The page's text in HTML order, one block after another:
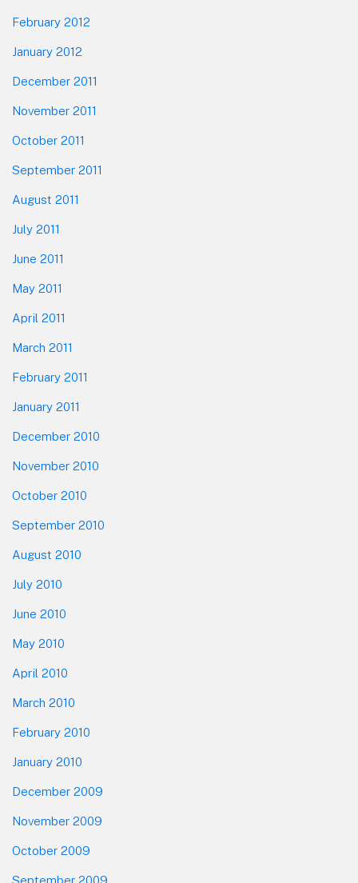
February 2012
January 2012
December 2011
November 2011
October 2011
September 2011
August 2011
July 2011
June 2011
May 2011
April 2011
March 2011
February 2011
January 2011
December 2010
November 2010
October 2010
September 2010
August 2010
July 2010
June 2010
May 2010
April 2010
March 2010
February 2010
January 2010
December 2009
November 2009
October 2009
September 2009